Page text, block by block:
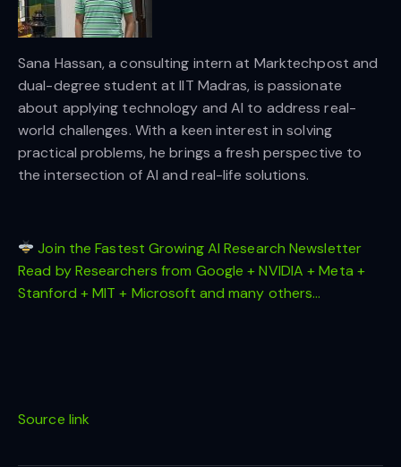
Sana Hassan, a consulting intern at Marktechpost and
dual-degree student at IIT Madras, is passionate
about applying technology and AI to address real-
world challenges. With a keen interest in solving
practical problems, he brings a fresh perspective to
the intersection of AI and real-life solutions.
Join the Fastest Growing AI Research Newsletter
Read by Researchers from Google + NVIDIA + Meta +
Stanford + MIT + Microsoft and many others…
Source link